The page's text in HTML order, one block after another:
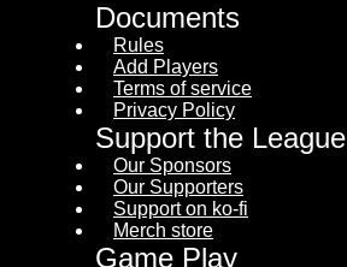
Documents
Rules
Add Players
Terms of service
Privacy Policy
Support the League
Our Sponsors
Our Supporters
Support on ko-fi
Merch store
Game Play